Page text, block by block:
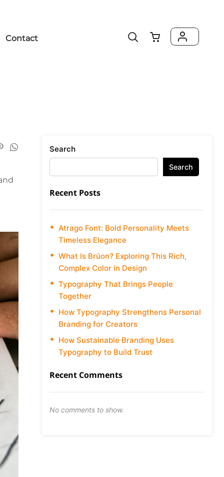
Contact
Search
Search
Recent Posts
Atrago Font: Bold Personality Meets
Timeless Elegance
What Is Brüon? Exploring This Rich,
Complex Color in Design
Typography That Brings People
Together
How Typography Strengthens Personal
Branding for Creators
How Sustainable Branding Uses
Typography to Build Trust
Recent Comments
No comments to show.